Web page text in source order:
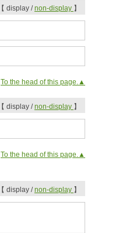
【 display /non-display 】
To the head of this page.▲
【 display /non-display 】
To the head of this page.▲
【 display /non-display 】